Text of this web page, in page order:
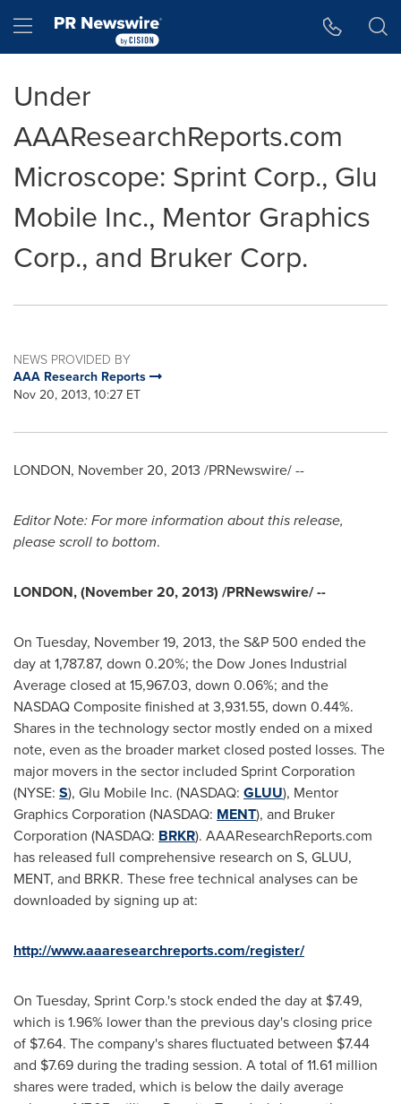
Hamburger menu
Under
AAAResearchReports.com
Microscope: Sprint Corp., Glu
Mobile Inc., Mentor Graphics
Corp., and Bruker Corp.
NEWS PROVIDED BY
AAA Research Reports
Nov 20, 2013, 10:27 ET
LONDON, November 20, 2013 /PRNewswire/ --
Editor Note: For more information about this release,
please scroll to bottom.
LONDON, (November 20, 2013) /PRNewswire/ --
On Tuesday, November 19, 2013, the S&P 500 ended the
day at 1,787.87, down 0.20%; the Dow Jones Industrial
Average closed at 15,967.03, down 0.06%; and the
NASDAQ Composite finished at 3,931.55, down 0.44%.
Shares in the technology sector mostly ended on a mixed
note, even as the broader market closed posted losses. The
major movers in the sector included Sprint Corporation
(NYSE: S), Glu Mobile Inc. (NASDAQ: GLUU), Mentor
Graphics Corporation (NASDAQ: MENT), and Bruker
Corporation (NASDAQ: BRKR). AAAResearchReports.com
has released full comprehensive research on S, GLUU,
MENT, and BRKR. These free technical analyses can be
downloaded by signing up at:
http://www.aaaresearchreports.com/register/
On Tuesday, Sprint Corp.'s stock ended the day at $7.49,
which is 1.96% lower than the previous day's closing price
of $7.64. The company's shares fluctuated between $7.44
and $7.69during the trading session. A total of 11.61 million
shares were traded, which is below the daily average